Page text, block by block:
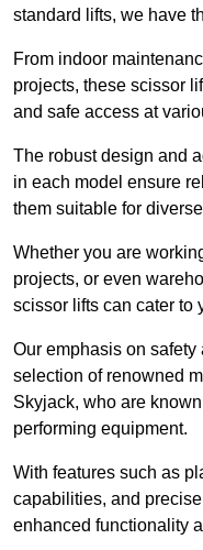
standard lifts, we have
From indoor
projects, these scissor
and safe access at
The robust design and
in each model ensure
them suitable for
Whether you are
projects, or even
scissor lifts can cater to
Our emphasis on
selection of renowned
Skyjack, who are
performing equipment.
With features such as
capabilities, and
enhanced functionality